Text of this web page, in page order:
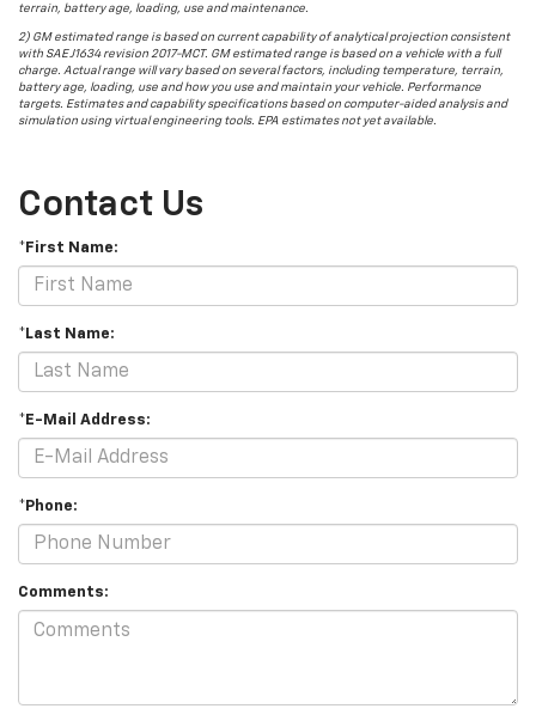
terrain, battery age, loading, use and maintenance.
2) GM estimated range is based on current capability of analytical projection consistent
with SAE J1634 revision 2017-MCT. GM estimated range is based on a vehicle with a full
charge. Actual range will vary based on several factors, including temperature, terrain,
battery age, loading, use and how you use and maintain your vehicle. Performance
targets. Estimates and capability specifications based on computer-aided analysis and
simulation using virtual engineering tools. EPA estimates not yet available.
Contact Us
*First Name:
*Last Name:
*E-Mail Address:
*Phone:
Comments: